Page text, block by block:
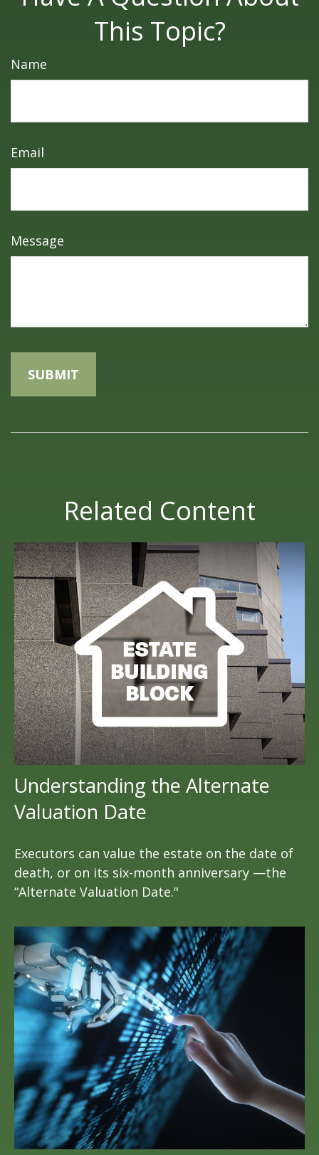
This Topic?
Name
Email
Message
Related Content
Understanding the Alternate
Valuation Date
Executors can value the estate on the date of
death, or on its six-month anniversary —the
“Alternate Valuation Date."